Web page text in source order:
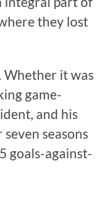
they lost
Whether it was
game-
and his
seasons
goals-against-